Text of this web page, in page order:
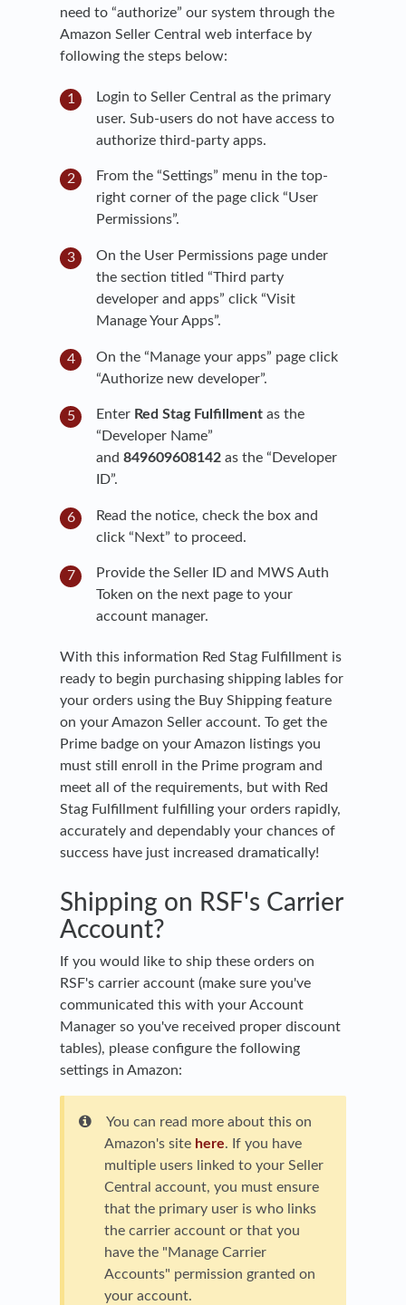
need to “authorize” our system through the
Amazon Seller Central web interface by
following the steps below:
Login to Seller Central as the primary
user. Sub-users do not have access to
authorize third-party apps.
From the “Settings” menu in the top-
right corner of the page click “User
Permissions”.
On the User Permissions page under
the section titled “Third party
developer and apps” click “Visit
Manage Your Apps”.
On the “Manage your apps” page click
“Authorize new developer”.
Enter Red Stag Fulfillment as the
“Developer Name”
and 849609608142 as the “Developer
ID”.
Read the notice, check the box and
click “Next” to proceed.
Provide the Seller ID and MWS Auth
Token on the next page to your
account manager.
With this information Red Stag Fulfillment is
ready to begin purchasing shipping lables for
your orders using the Buy Shipping feature
on your Amazon Seller account. To get the
Prime badge on your Amazon listings you
must still enroll in the Prime program and
meet all of the requirements, but with Red
Stag Fulfillment fulfilling your orders rapidly,
accurately and dependably your chances of
success have just increased dramatically!
Shipping on RSF's Carrier
Account?
If you would like to ship these orders on
RSF's carrier account (make sure you've
communicated this with your Account
Manager so you've received proper discount
tables), please configure the following
settings in Amazon:
You can read more about this on
Amazon's site here. If you have
multiple users linked to your Seller
Central account, you must ensure
that the primary user is who links
the carrier account or that you
have the "Manage Carrier
Accounts" permission granted on
your account.